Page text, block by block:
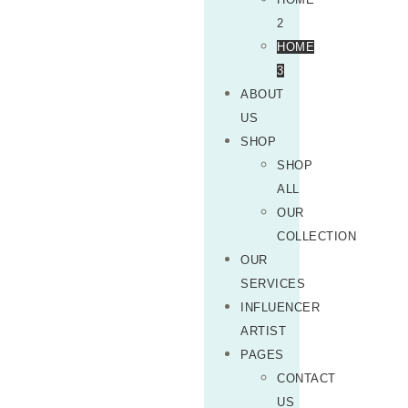
2
HOME
3
ABOUT
US
SHOP
SHOP
ALL
OUR
COLLECTION
OUR
SERVICES
INFLUENCER
ARTIST
PAGES
CONTACT
US